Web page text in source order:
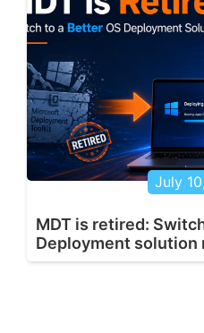
July
MDT is retired:
Deployment solution